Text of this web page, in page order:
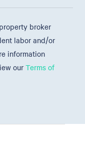
broker
labor and/or
information
our Terms of